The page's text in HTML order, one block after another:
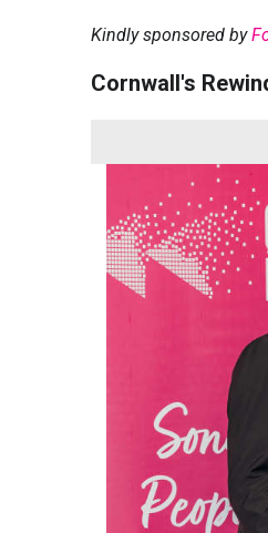
Kindly sponsored by
Cornwall's